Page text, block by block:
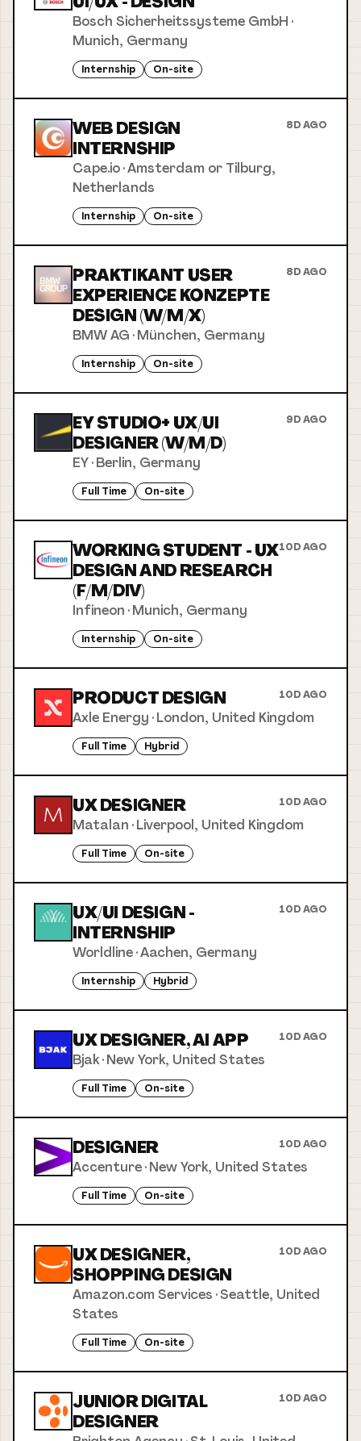
Bosch Sicherheitssysteme GmbH ·
Munich, Germany
Internship On-site
WEB DESIGN
INTERNSHIP
8D AGO
Cape.io·Amsterdam or Tilburg,
Netherlands
Internship On-site
PRAKTIKANT USER
EXPERIENCE KONZEPTE
DESIGN (W/M/X)
8D AGO
BMW AG ·München, Germany
Internship On-site
EY STUDIO+ UX/UI
DESIGNER (W/M/D)
9D AGO
EY·Berlin, Germany
Full Time On-site
WORKING STUDENT - UX
DESIGN AND RESEARCH
(F/M/DIV)
10D AGO
Infineon ·Munich, Germany
Internship On-site
PRODUCT DESIGN 10D AGO
Axle Energy ·London, United Kingdom
Full Time Hybrid
UX DESIGNER 10D AGO
Matalan ·Liverpool, United Kingdom
Full Time On-site
UX/UI DESIGN -
INTERNSHIP
10D AGO
Worldline·Aachen, Germany
Internship Hybrid
UX DESIGNER, AI APP 10D AGO
Bjak·New York, United States
Full Time On-site
DESIGNER 10D AGO
Accenture·New York, United States
Full Time On-site
UX DESIGNER,
SHOPPING DESIGN
10D AGO
Amazon.com Services ·Seattle, United
States
Full Time On-site
JUNIOR DIGITAL
DESIGNER
10D AGO